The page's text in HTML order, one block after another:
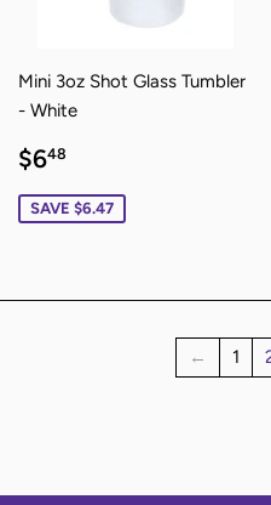
Mini 3oz Shot Glass Tumbler
- White
SALE
PRICE
$648
SAVE $6.47
← 1